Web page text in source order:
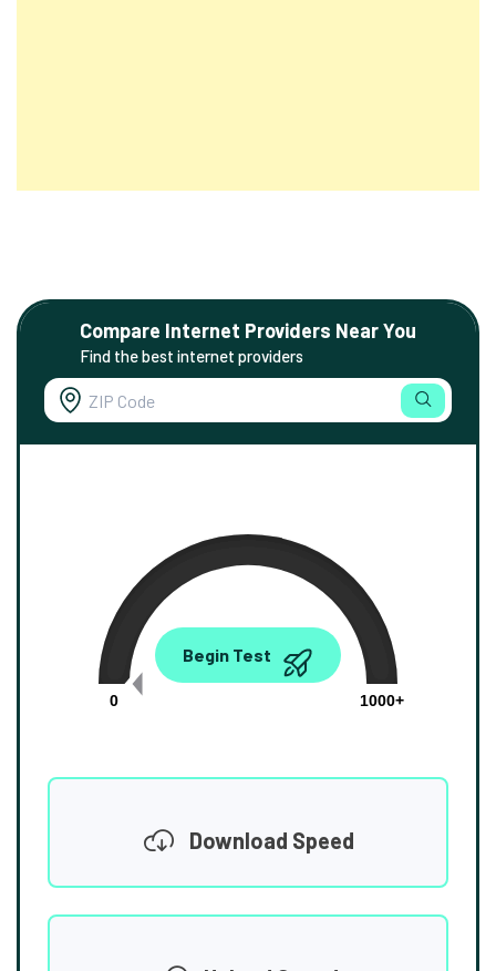
Compare Internet Providers Near You
Find the best internet providers
0.00
0
1000+
Begin Test
Download Speed